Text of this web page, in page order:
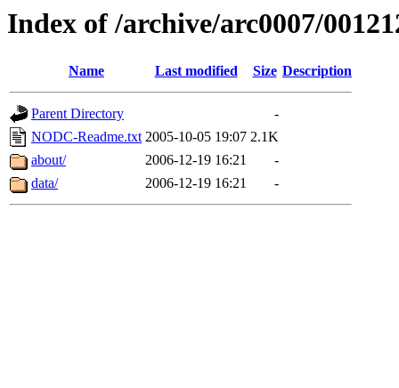
Index of /archive/arc0007/
Name Last modified Size Description
Parent Directory
-
NODC-Readme.txt 2005-10-05 19:07 2.1K
about/
2006-12-19 16:21
-
data/
2006-12-19 16:21 -